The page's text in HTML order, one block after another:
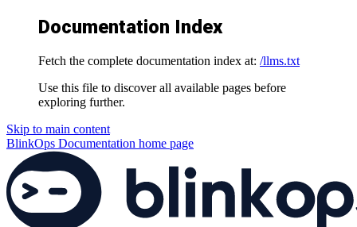
Documentation Index
Fetch the complete documentation index at: /llms.txt
Use this file to discover all available pages before
exploring further.
Skip to main content
BlinkOps Documentation home page